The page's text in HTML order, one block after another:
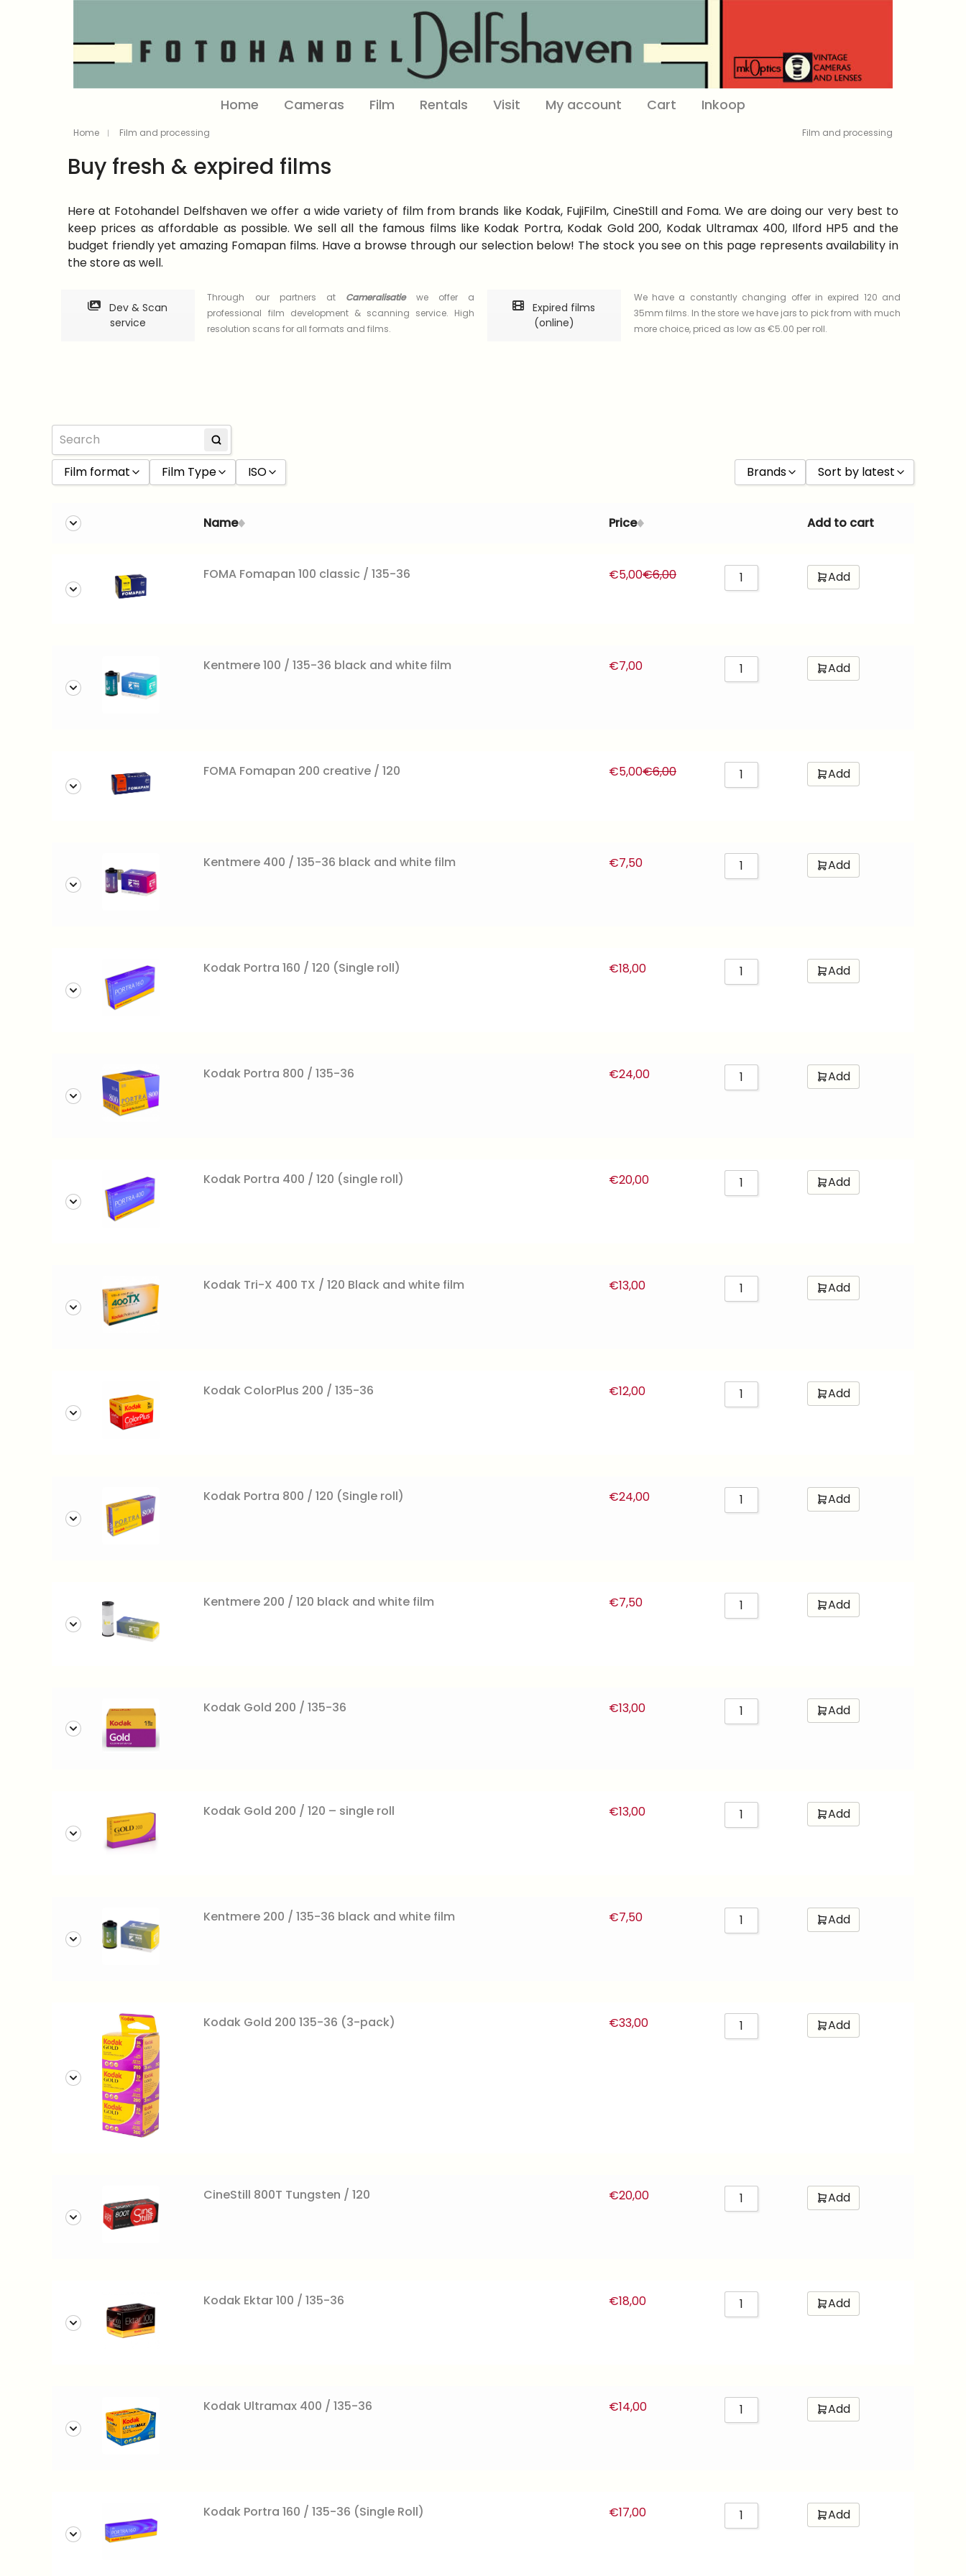
Home Cameras Film Rentals Visit My account Cart Inkoop
Home Film and processing Film and processing
Buy fresh & expired films
Here at Fotohandel Delfshaven we offer a wide variety of film from brands like Kodak, FujiFilm, CineStill and Foma. We are doing our very best to
keep prices as affordable as possible. We sell all the famous films like Kodak Portra, Kodak Gold 200, Kodak Ultramax 400, Ilford HP5 and the
budget friendly yet amazing Fomapan films. Have a browse through our selection below! The stock you see on this page represents availability in
the store as well.
Dev & Scan
service
Through our partners at Cameralisatie
we offer a
professional film development & scanning service. High
resolution scans for all formats and films.
Expired films
(online)
We have a constantly changing offer in expired 120 and
35mm films. In the store we have jars to pick from with much
more choice, priced as low as €5.00 per roll.
Film format
35mm
Film Type ISO
400
Brands
Cinestill
Sort by latest
Sort by Price high to low
Sort by ISO
Name Price Add to cart
FOMA Fomapan 100 classic / 135-36 €5,00€6,00 Add
Kentmere 100 / 135-36 black and white film €7,00 Add
FOMA Fomapan 200 creative / 120 €5,00€6,00 Add
Kentmere 400 / 135-36 black and white film €7,50 Add
Kodak Portra 160 / 120 (Single roll) €18,00 Add
Kodak Portra 800 / 135-36 €24,00 Add
Kodak Portra 400 / 120 (single roll) €20,00 Add
Kodak Tri-X 400 TX / 120 Black and white film €13,00 Add
Kodak ColorPlus 200 / 135-36 €12,00 Add
Kodak Portra 800 / 120 (Single roll) €24,00 Add
Kentmere 200 / 120 black and white film €7,50 Add
Kodak Gold 200 / 135-36 €13,00 Add
Kodak Gold 200 / 120 – single roll €13,00 Add
Kentmere 200 / 135-36 black and white film €7,50 Add
Kodak Gold 200 135-36 (3-pack) €33,00 Add
CineStill 800T Tungsten / 120 €20,00 Add
Kodak Ektar 100 / 135-36 €18,00 Add
Kodak Ultramax 400 / 135-36 €14,00 Add
Kodak Portra 160 / 135-36 (Single Roll) €17,00 Add